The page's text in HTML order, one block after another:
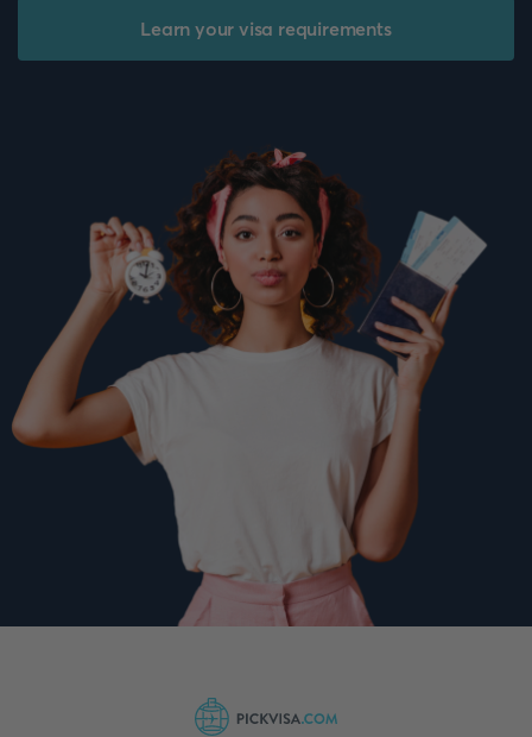
Learn your visa requirements